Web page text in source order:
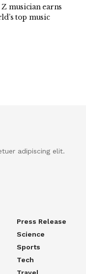
musician earns
top music
adipiscing elit.
Press Release
Science
Sports
Tech
Travel